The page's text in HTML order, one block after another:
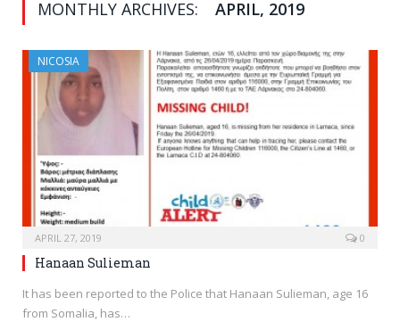
MONTHLY ARCHIVES: APRIL, 2019
NICOSIA
APRIL 27, 2019 0
Hanaan Sulieman
It has been reported to the Police that Hanaan Sulieman, age 16
from Somalia, has…